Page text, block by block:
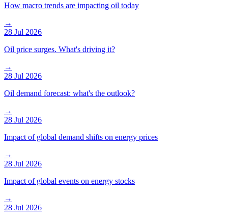
How macro trends are impacting oil today
→
28 Jul 2026
Oil price surges. What's driving it?
→
28 Jul 2026
Oil demand forecast: what's the outlook?
→
28 Jul 2026
Impact of global demand shifts on energy prices
→
28 Jul 2026
Impact of global events on energy stocks
→
28 Jul 2026